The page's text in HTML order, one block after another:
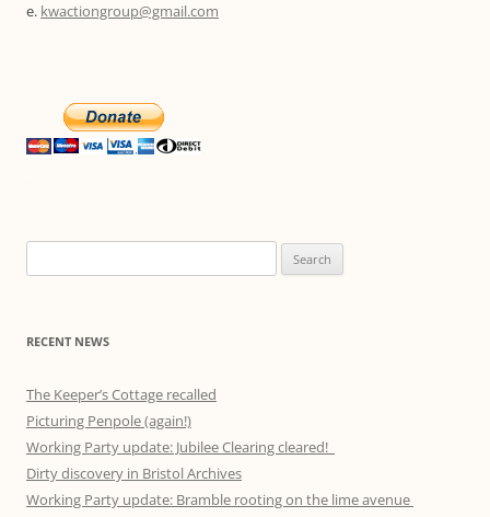
e. kwactiongroup@gmail.com
for:
RECENT NEWS
The Keeper’s Cottage recalled
Picturing Penpole (again!)
Working Party update: Jubilee Clearing cleared!
Dirty discovery in Bristol Archives
Working Party update: Bramble rooting on the lime avenue